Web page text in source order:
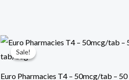
Sale!
Sale!
Euro Pharmacies T4 – 50mcg/tab – 50
Original
price
was:
Current
price
is: